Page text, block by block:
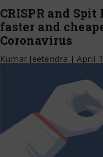
CRISPR and
faster and
Coronavirus
Kumar Jeetendra |April